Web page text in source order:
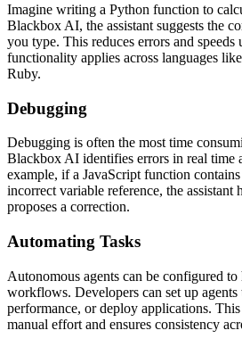
Imagine writing a Python function to
Blackbox AI, the assistant suggests the
you type. This reduces errors and
functionality applies across languages
Ruby.
Debugging
Debugging is often the most time
Blackbox AI identifies errors in real time
example, if a JavaScript function
incorrect variable reference, the assistant
proposes a correction.
Automating Tasks
Autonomous agents can be configured
workflows. Developers can set up
performance, or deploy applications.
manual effort and ensures consistency